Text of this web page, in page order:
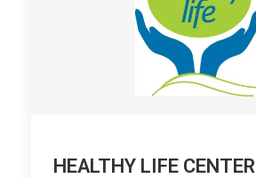
HEALTHY LIFE CENTER